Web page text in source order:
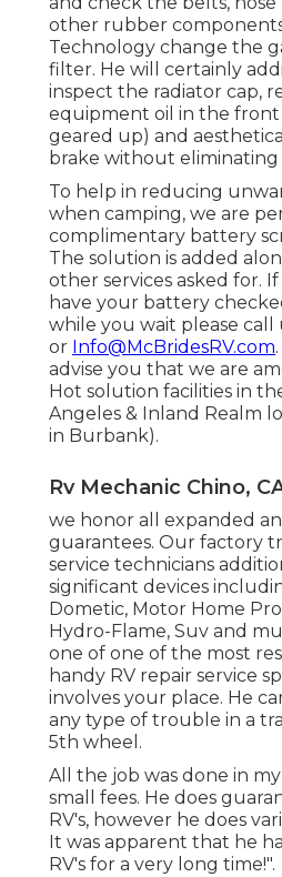
other rubber
Technology change the
filter. He will certainly
inspect the radiator cap,
equipment oil in the
geared up) and
brake without eliminating
To help in reducing
when camping, we are
complimentary battery
The solution is added
other services asked for.
have your battery
while you wait please call
or Info@McBridesRV.com
advise you that we are
Hot solution facilities in
Angeles & Inland Realm
in Burbank).
Rv Mechanic Chino,
we honor all expanded
guarantees. Our factory
service technicians
significant devices
Dometic, Motor Home
Hydro-Flame, Suv and
one of one of the most
handy RV repair service
involves your place. He
any type of trouble in a
5th wheel.
All the job was done in
small fees. He does
RV's, however he does
It was apparent that he
RV's for a very long time!".